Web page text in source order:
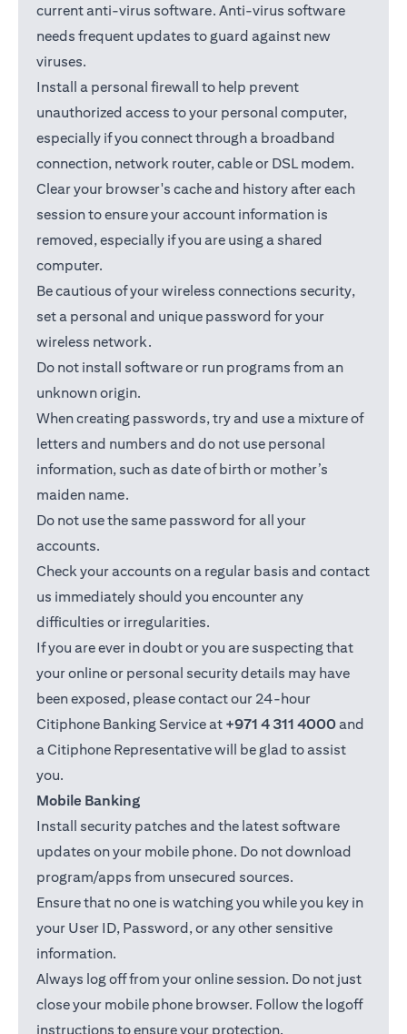
current anti-virus software. Anti-virus software
needs frequent updates to guard against new
viruses.
Install a personal firewall to help prevent
unauthorized access to your personal computer,
especially if you connect through a broadband
connection, network router, cable or DSL modem.
Clear your browser's cache and history after each
session to ensure your account information is
removed, especially if you are using a shared
computer.
Be cautious of your wireless connections security,
set a personal and unique password for your
wireless network.
Do not install software or run programs from an
unknown origin.
When creating passwords, try and use a mixture of
letters and numbers and do not use personal
information, such as date of birth or mother’s
maiden name.
Do not use the same password for all your
accounts.
Check your accounts on a regular basis and contact
us immediately should you encounter any
difficulties or irregularities.
If you are ever in doubt or you are suspecting that
your online or personal security details may have
been exposed, please contact our 24-hour
Citiphone Banking Service at +971 4 311 4000and
a Citiphone Representative will be glad to assist
you.
Mobile Banking
Install security patches and the latest software
updates on your mobile phone. Do not download
program/apps from unsecured sources.
Ensure that no one is watching you while you key in
your User ID, Password, or any other sensitive
information.
Always log off from your online session. Do not just
close your mobile phone browser. Follow the logoff
instructions to ensure your protection.